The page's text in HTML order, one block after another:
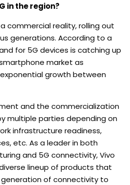
in the region?
commercial reality, rolling out
generations. According to a
for 5G devices is catching up
market as
growth between
and the commercialization
multiple parties depending on
infrastructure readiness,
etc. As a leader in both
and 5G connectivity, Vivo
lineup of products that
of connectivity to